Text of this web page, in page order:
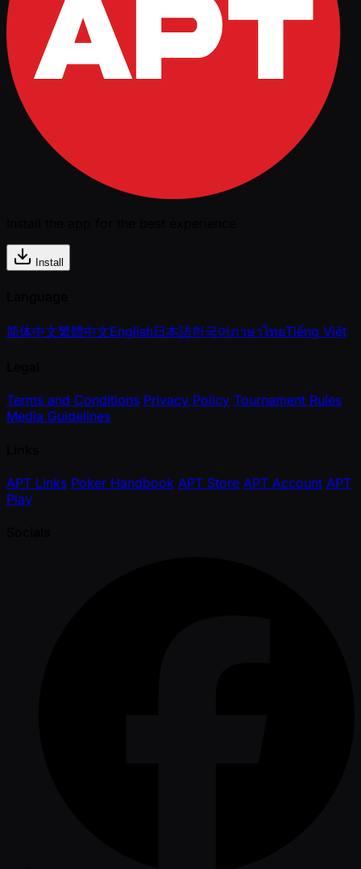
Install
简体中文繁體中文English日本語한국어ภาษาไทยTiếng Việt
Terms and Conditions Privacy Policy Tournament Rules
Media Guidelines
APT Links Poker Handbook APT Store APT Account APT
Play